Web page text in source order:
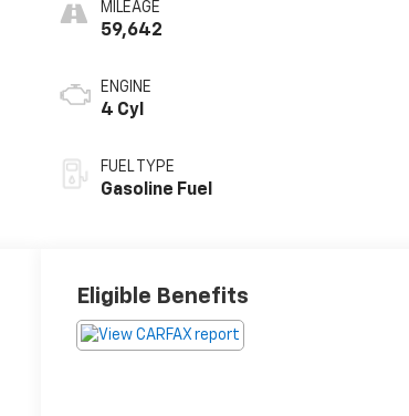
MILEAGE
59,642
ENGINE
4 Cyl
FUEL TYPE
Gasoline Fuel
Eligible Benefits